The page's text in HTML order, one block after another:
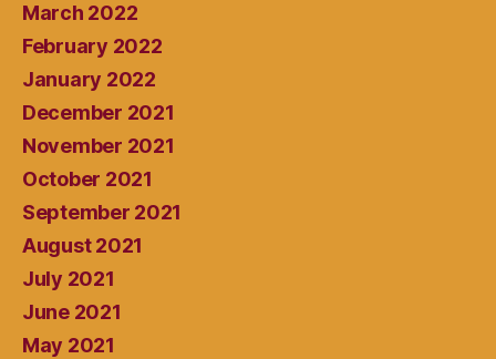
March 2022
February 2022
January 2022
December 2021
November 2021
October 2021
September 2021
August 2021
July 2021
June 2021
May 2021